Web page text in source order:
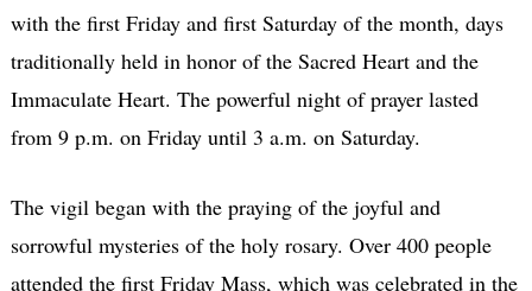
with the first Friday and first Saturday of the month, days
traditionally held in honor of the Sacred Heart and the
Immaculate Heart. The powerful night of prayer lasted
from 9 p.m. on Friday until 3 a.m. on Saturday.
The vigil began with the praying of the joyful and
sorrowful mysteries of the holy rosary. Over 400 people
attended the first Friday Mass, which was celebrated in the